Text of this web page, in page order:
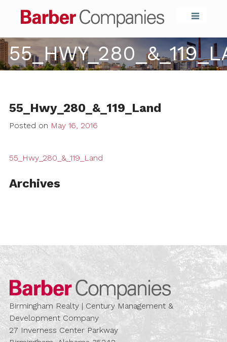
Barber
55_Hwy_280_&_119_Land
Posted on May 16, 2016
55_Hwy_280_&_119_Land
Archives
Barber
Birmingham Realty | Century Management &
Development Company
27 Inverness Center Parkway